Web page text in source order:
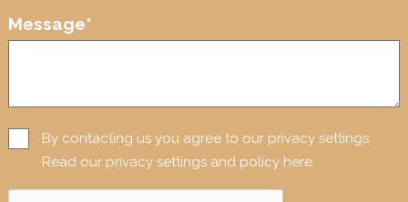
Message*
By contacting us you agree to our privacy settings.
Read our privacy settings and policy here.